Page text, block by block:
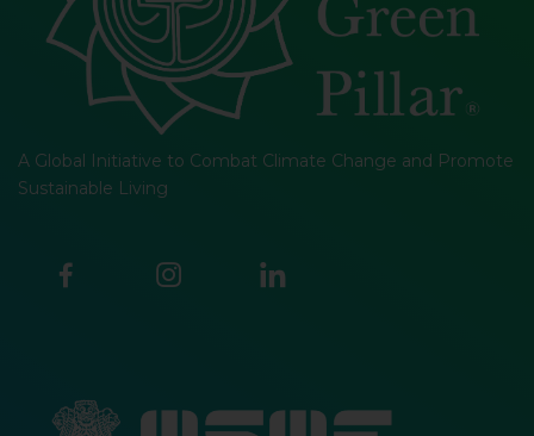
A Global Initiative to Combat Climate Change and Promote
Sustainable Living